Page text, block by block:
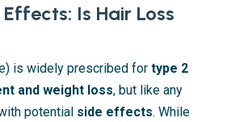
Is Hair Loss
is widely prescribed for type 2
and weight loss, but like any
potential side effects. While